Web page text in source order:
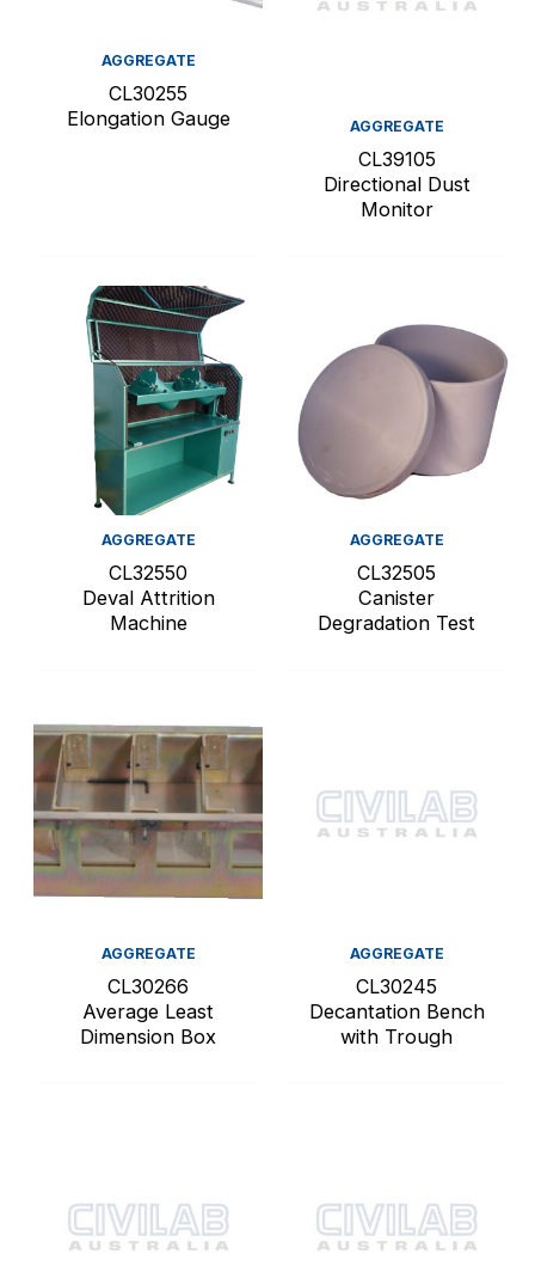
AGGREGATE
CL30255
Elongation Gauge
AGGREGATE
CL39105
Directional Dust
Monitor
AGGREGATE
CL32550
Deval Attrition
Machine
AGGREGATE
CL32505
Canister
Degradation Test
AGGREGATE
CL30266
Average Least
Dimension Box
AGGREGATE
CL30245
Decantation Bench
with Trough